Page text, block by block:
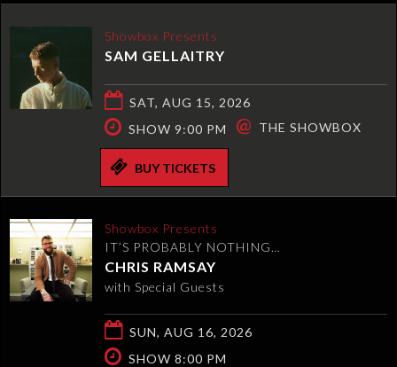
Showbox Presents
SAM GELLAITRY
SAT, AUG 15, 2026
SHOW 9:00 PM
@ THE SHOWBOX
BUY TICKETS
Showbox Presents
IT’S PROBABLY NOTHING…
CHRIS RAMSAY
with Special Guests
SUN, AUG 16, 2026
SHOW 8:00 PM